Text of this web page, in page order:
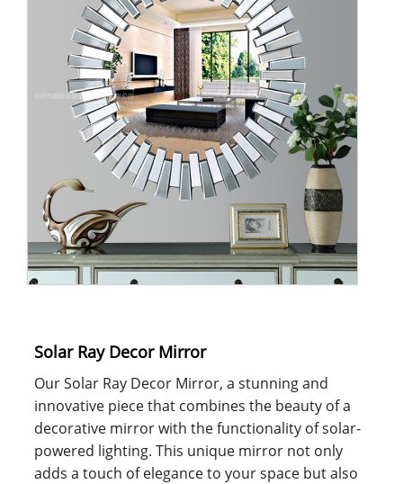
Solar Ray Decor Mirror
Our Solar Ray Decor Mirror, a stunning and
innovative piece that combines the beauty of a
decorative mirror with the functionality of solar-
powered lighting. This unique mirror not only
adds a touch of elegance to your space but also